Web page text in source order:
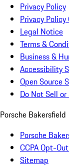
Privacy Policy
Privacy
Legal Notice
Terms &
Business &
Accessibility
Open Source
Do Not Sell
Porsche Bakersfield
Porsche
CCPA Opt-
Sitemap